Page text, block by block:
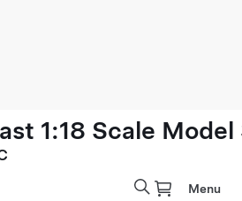
1:18 Scale Model
Menu